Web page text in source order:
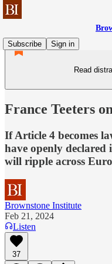
Subscribe
Sign in
Read
France Teeters
If Article 4 becomes
have openly declared
will ripple across
Brownstone Institute
Feb 21, 2024
Listen
37